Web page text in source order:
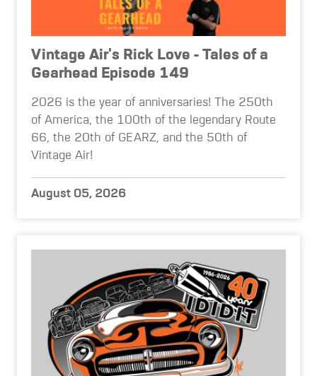
Vintage Air's Rick Love - Tales of a
Gearhead Episode 149
2026 is the year of anniversaries! The 250th
of America, the 100th of the legendary Route
66, the 20th of GEARZ, and the 50th of
Vintage Air!
August 05, 2026